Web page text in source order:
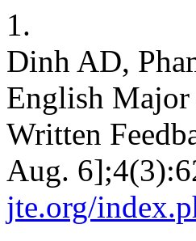
1.
Dinh AD,
English Major
Written
Aug.
jte.org/